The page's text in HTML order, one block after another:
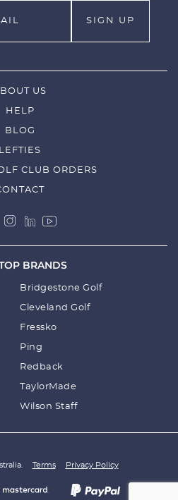
US
HELP
BLOG
LEFTIES
CLUB ORDERS
BRANDS
Bridgestone Golf
Cleveland Golf
Fressko
Ping
Redback
TaylorMade
Wilson Staff
Terms Privacy Policy